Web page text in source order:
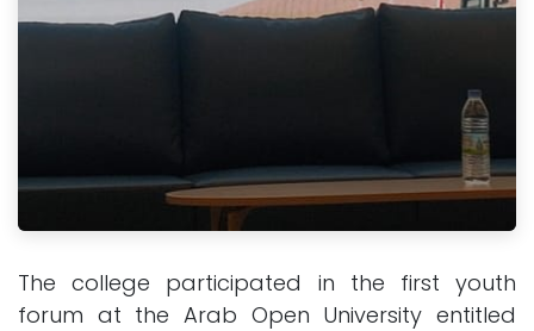
The college participated in the first youth
forum at the Arab Open University entitled